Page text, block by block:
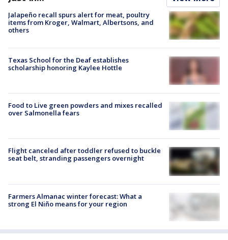
Jalapeño recall spurs alert for meat, poultry
items from Kroger, Walmart, Albertsons, and
others
Texas School for the Deaf establishes
scholarship honoring Kaylee Hottle
Food to Live green powders and mixes recalled
over Salmonella fears
Flight canceled after toddler refused to buckle
seat belt, stranding passengers overnight
Farmers Almanac winter forecast: What a
strong El Niño means for your region